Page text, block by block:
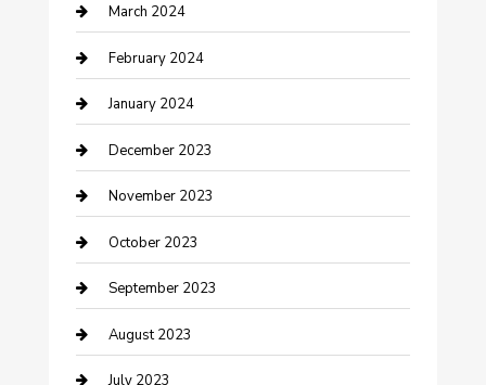
Counseling
Cremation Service
Custom Acrylic Furniture
Custom Window Covering
Damage Restoration
Dance School
Dance Studio
Dental Care
March 2024
February 2024
January 2024
December 2023
November 2023
October 2023
September 2023
August 2023
July 2023